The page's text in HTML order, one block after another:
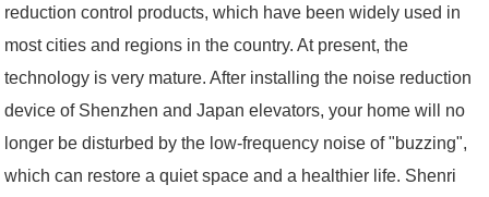
reduction control products, which have been widely used in
most cities and regions in the country. At present, the
technology is very mature. After installing the noise reduction
device of Shenzhen and Japan elevators, your home will no
longer be disturbed by the low-frequency noise of "buzzing",
which can restore a quiet space and a healthier life. Shenri